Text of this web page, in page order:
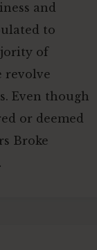
and
to
of
revolve
Even though
or deemed
Broke